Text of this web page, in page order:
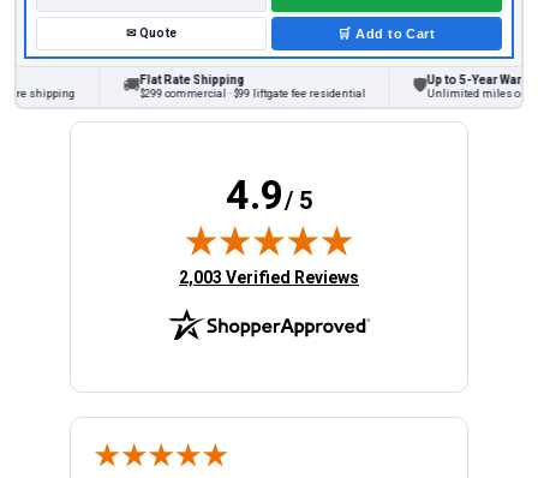
✉Quote 🛒 Add to Cart
shipping
Flat Rate Shipping
$299 commercial · $99 liftgate fee residential
Up to 5-Year Warranty
Unlimited miles on
4.9/ 5
(opens in new tab)
2,003 Verified Reviews